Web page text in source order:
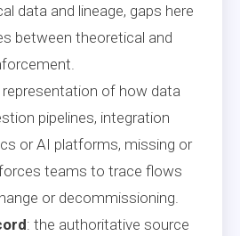
data and lineage, gaps here
between theoretical and
representation of how data
pipelines, integration
or AI platforms, missing or
teams to trace flows
or decommissioning.
: the authoritative source